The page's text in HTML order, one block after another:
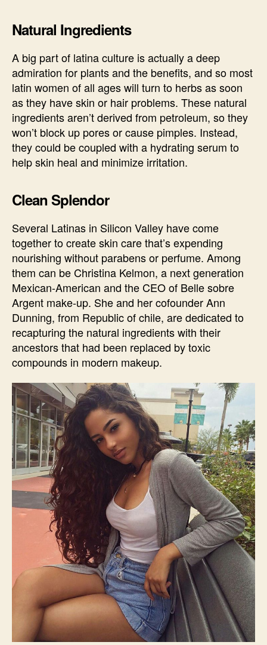
Natural Ingredients
A big part of latina culture is actually a deep
admiration for plants and the benefits, and so most
latin women of all ages will turn to herbs as soon
as they have skin or hair problems. These natural
ingredients aren’t derived from petroleum, so they
won’t block up pores or cause pimples. Instead,
they could be coupled with a hydrating serum to
help skin heal and minimize irritation.
Clean Splendor
Several Latinas in Silicon Valley have come
together to create skin care that’s expending
nourishing without parabens or perfume. Among
them can be Christina Kelmon, a next generation
Mexican-American and the CEO of Belle sobre
Argent make-up. She and her cofounder Ann
Dunning, from Republic of chile, are dedicated to
recapturing the natural ingredients with their
ancestors that had been replaced by toxic
compounds in modern makeup.